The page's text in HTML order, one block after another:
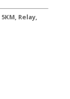
5KM, Relay,